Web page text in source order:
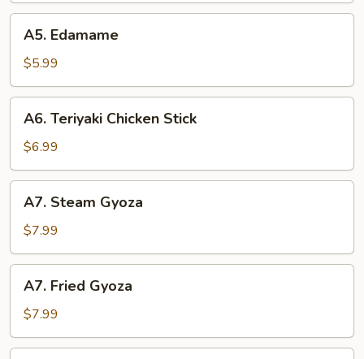
Edamame
A5. Edamame
$5.99
Teriyaki
Chicken
Stick
A6. Teriyaki Chicken Stick
$6.99
Steam
Gyoza
A7. Steam Gyoza
$7.99
Fried
Gyoza
A7. Fried Gyoza
$7.99